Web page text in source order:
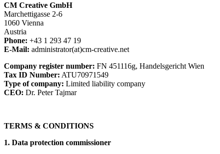
CM Creative GmbH
Marchettigasse 2-6
1060 Vienna
Austria
Phone: +43 1 293 47 19
E-Mail: administrator(at)cm-creative.net
Company register number: FN 451116g, Handelsgericht Wien
Tax ID Number: ATU70971549
Type of company: Limited liability company
CEO: Dr. Peter Tajmar
TERMS & CONDITIONS
1. Data protection commissioner